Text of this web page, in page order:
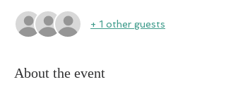
+ 1 other guests
About the event